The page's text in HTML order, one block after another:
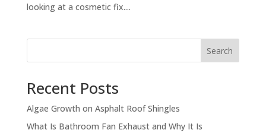
looking at a cosmetic fix....
Search
Recent Posts
Algae Growth on Asphalt Roof Shingles
What Is Bathroom Fan Exhaust and Why It Is